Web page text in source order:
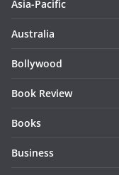
Asia-Pacific
Australia
Bollywood
Book Review
Books
Business